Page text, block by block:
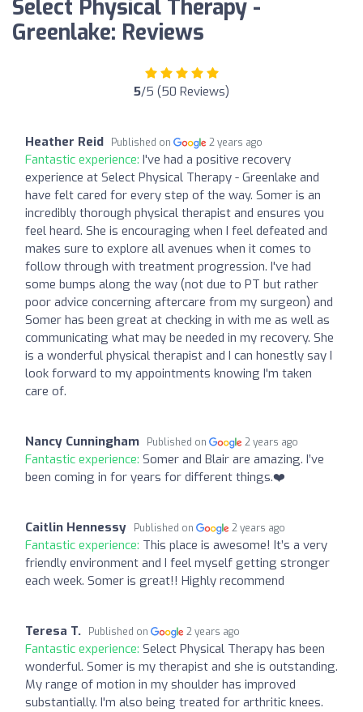
Select Physical Therapy -
Greenlake: Reviews
5/5 (50 Reviews)
Heather Reid Published on 2 years ago
Fantastic experience: I've had a positive recovery
experience at Select Physical Therapy - Greenlake and
have felt cared for every step of the way. Somer is an
incredibly thorough physical therapist and ensures you
feel heard. She is encouraging when I feel defeated and
makes sure to explore all avenues when it comes to
follow through with treatment progression. I've had
some bumps along the way (not due to PT but rather
poor advice concerning aftercare from my surgeon) and
Somer has been great at checking in with me as well as
communicating what may be needed in my recovery. She
is a wonderful physical therapist and I can honestly say I
look forward to my appointments knowing I'm taken
care of.
Nancy Cunningham Published on 2 years ago
Fantastic experience: Somer and Blair are amazing. I’ve
been coming in for years for different things.❤️
Caitlin Hennessy Published on 2 years ago
Fantastic experience: This place is awesome! It’s a very
friendly environment and I feel myself getting stronger
each week. Somer is great!! Highly recommend
Teresa T. Published on 2 years ago
Fantastic experience: Select Physical Therapy has been
wonderful. Somer is my therapist and she is outstanding.
My range of motion in my shoulder has improved
substantially. I'm also being treated for arthritic knees.